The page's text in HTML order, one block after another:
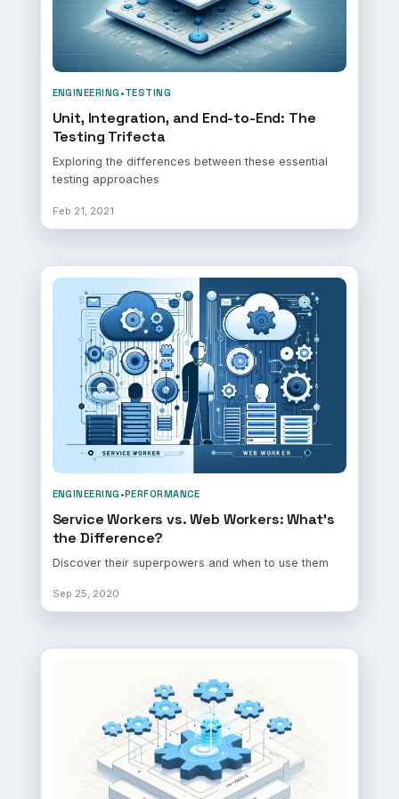
ENGINEERING •TESTING
Unit, Integration, and End-to-End: The
Testing Trifecta
Exploring the differences between these essential
testing approaches
Feb 21, 2021
ENGINEERING •PERFORMANCE
Service Workers vs. Web Workers: What's
the Difference?
Discover their superpowers and when to use them
Sep 25, 2020